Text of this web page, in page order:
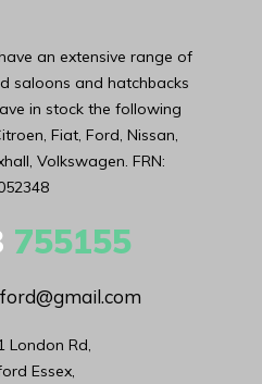
an extensive range of
saloons and hatchbacks
in stock the following
Fiat, Ford, Nissan,
Volkswagen. FRN:
755155
London Rd,
Essex,